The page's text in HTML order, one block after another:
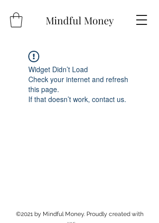
Mindful Money
Widget Didn’t Load
Check your internet and refresh
this page.
If that doesn’t work, contact us.
©2021 by Mindful Money. Proudly created with